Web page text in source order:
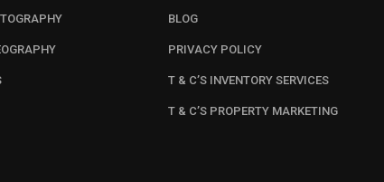
BLOG
PRIVACY POLICY
T & C’S INVENTORY SERVICES
T & C’S PROPERTY MARKETING